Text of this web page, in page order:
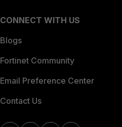
CONNECT WITH US
Blogs
Fortinet Community
Email Preference Center
Contact Us